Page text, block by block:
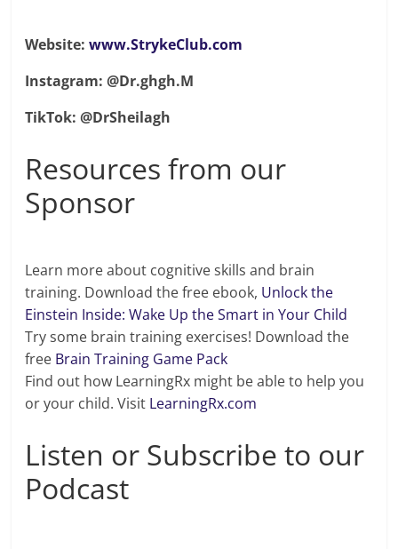
Website:www.StrykeClub.com
Instagram: @Dr.ghgh.M
TikTok: @DrSheilagh
Resources from our
Sponsor
Learn more about cognitive skills and brain
training. Download the free ebook, Unlock the
Einstein Inside: Wake Up the Smart in Your Child
Try some brain training exercises! Download the
free Brain Training Game Pack
Find out how LearningRx might be able to help you
or your child. Visit LearningRx.com
Listen or Subscribe to our
Podcast